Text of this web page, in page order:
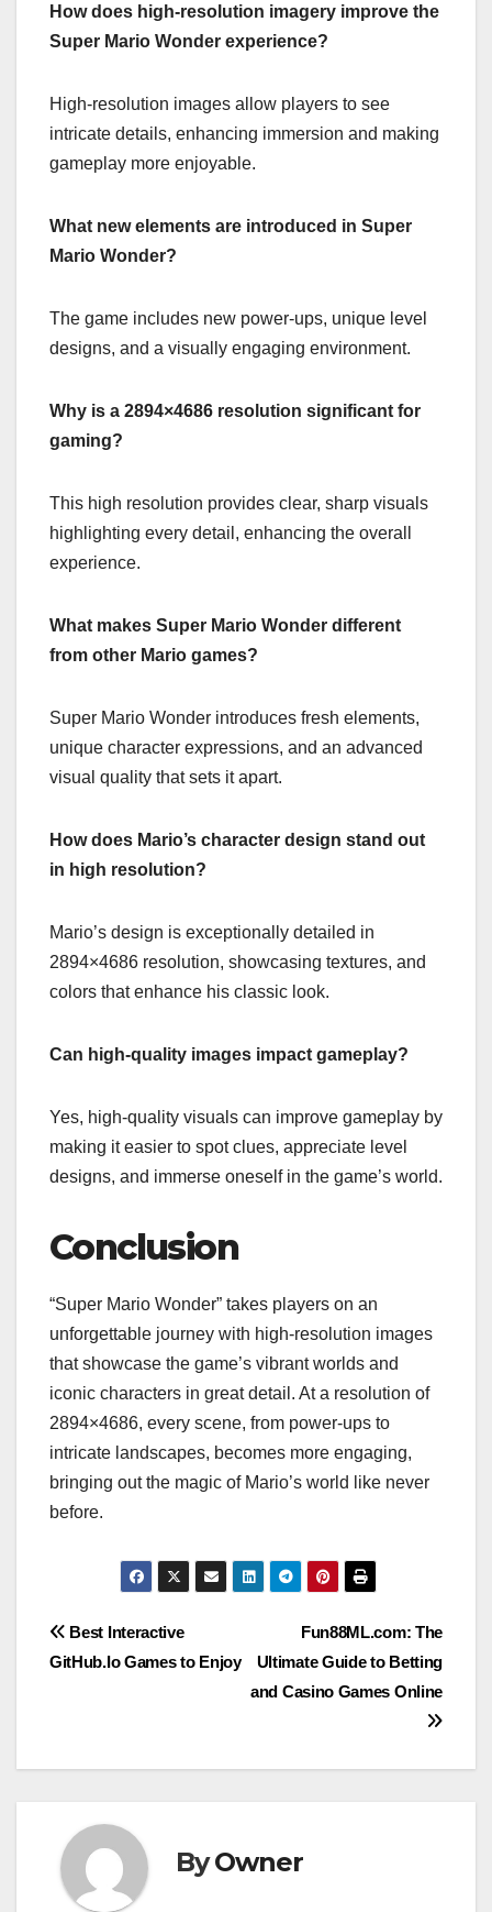
How does high-resolution imagery improve the
Super Mario Wonder experience?
High-resolution images allow players to see
intricate details, enhancing immersion and making
gameplay more enjoyable.
What new elements are introduced in Super
Mario Wonder?
The game includes new power-ups, unique level
designs, and a visually engaging environment.
Why is a 2894×4686 resolution significant for
gaming?
This high resolution provides clear, sharp visuals
highlighting every detail, enhancing the overall
experience.
What makes Super Mario Wonder different
from other Mario games?
Super Mario Wonder introduces fresh elements,
unique character expressions, and an advanced
visual quality that sets it apart.
How does Mario’s character design stand out
in high resolution?
Mario’s design is exceptionally detailed in
2894×4686 resolution, showcasing textures, and
colors that enhance his classic look.
Can high-quality images impact gameplay?
Yes, high-quality visuals can improve gameplay by
making it easier to spot clues, appreciate level
designs, and immerse oneself in the game’s world.
Conclusion
“Super Mario Wonder” takes players on an
unforgettable journey with high-resolution images
that showcase the game’s vibrant worlds and
iconic characters in great detail. At a resolution of
2894×4686, every scene, from power-ups to
intricate landscapes, becomes more engaging,
bringing out the magic of Mario’s world like never
before.
Post
navigation
Fun88ML.com: The
Ultimate Guide to Betting
and Casino Games Online
Best Interactive
GitHub.Io Games to Enjoy
ByOwner